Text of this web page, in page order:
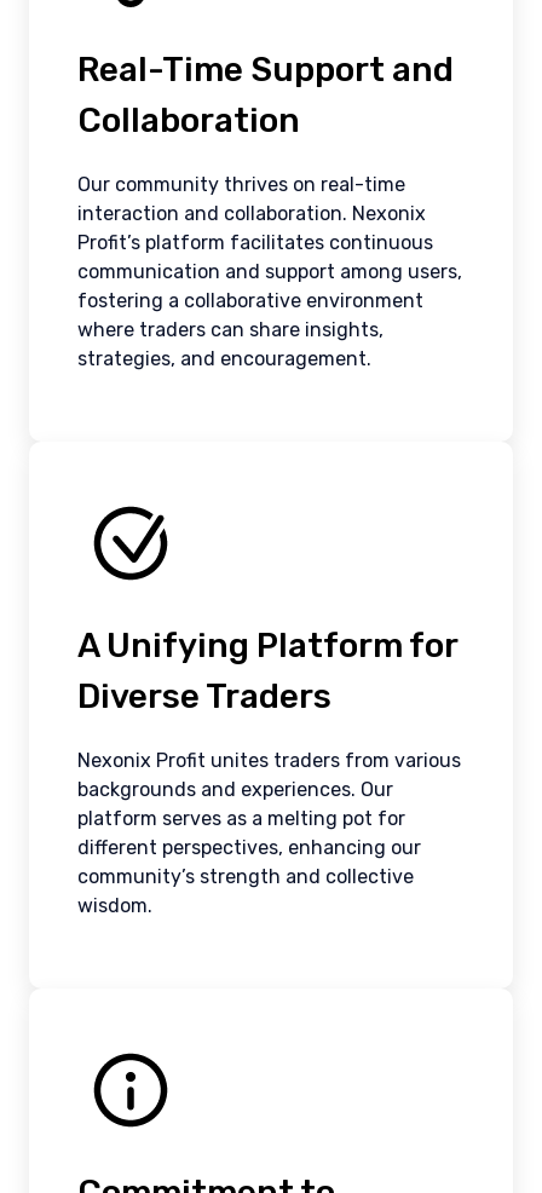
Real-Time Support and
Collaboration
Our community thrives on real-time
interaction and collaboration. Nexonix
Profit’s platform facilitates continuous
communication and support among users,
fostering a collaborative environment
where traders can share insights,
strategies, and encouragement.
A Unifying Platform for
Diverse Traders
Nexonix Profit unites traders from various
backgrounds and experiences. Our
platform serves as a melting pot for
different perspectives, enhancing our
community’s strength and collective
wisdom.